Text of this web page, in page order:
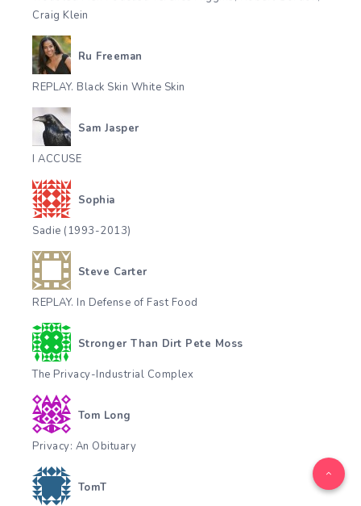
Craig Klein
Ru Freeman
REPLAY. Black Skin White Skin
Sam Jasper
I ACCUSE
Sophia
Sadie (1993-2013)
Steve Carter
REPLAY. In Defense of Fast Food
Stronger Than Dirt Pete Moss
The Privacy-Industrial Complex
Tom Long
Privacy: An Obituary
TomT